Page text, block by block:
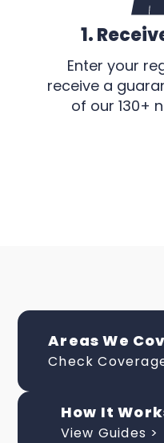
1.
Enter your
receive a
of our 130+
Areas We
Check
How It
View Guides >